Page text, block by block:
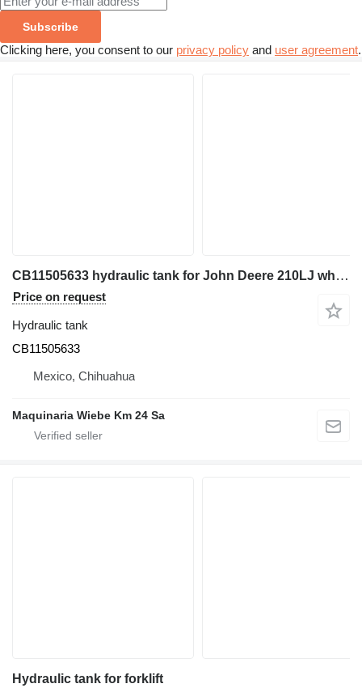
Subscribe
Clicking here, you consent to our privacy policy and user agreement.
CB11505633 hydraulic tank for John Deere 210LJ wheel loader
Price on request
Hydraulic tank
CB11505633
Mexico, Chihuahua
Maquinaria Wiebe Km 24 Sa
Hydraulic tank for forklift